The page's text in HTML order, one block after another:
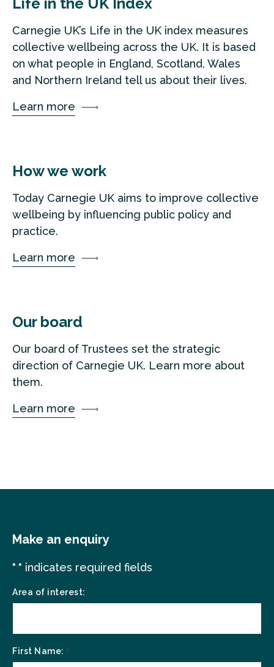
Carnegie UK’s Life in the UK index measures
collective wellbeing across the UK. It is based
on what people in England, Scotland, Wales
and Northern Ireland tell us about their lives.
Learn more
How we work
Today Carnegie UK aims to improve collective
wellbeing by influencing public policy and
practice.
Learn more
Our board
Our board of Trustees set the strategic
direction of Carnegie UK. Learn more about
them.
Learn more
Make an enquiry
"*" indicates required fields
Area of interest:
First Name: *